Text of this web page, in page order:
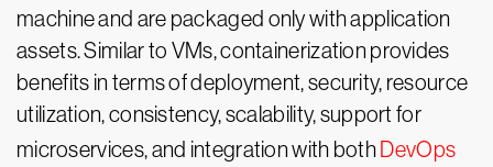
machine and are packaged only with application
assets. Similar to VMs, containerization provides
benefits in terms of deployment, security, resource
utilization, consistency, scalability, support for
microservices, and integration with both DevOps